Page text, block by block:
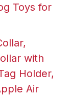
Toys for
with
Holder,
Air